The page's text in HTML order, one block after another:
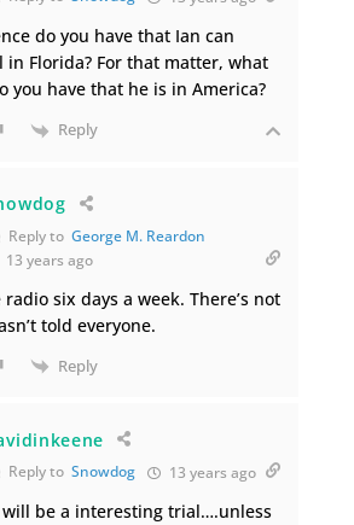
do you have that Ian can
in Florida? For that matter, what
you have that he is in America?
Reply
Reply to George M. Reardon
13 years ago
radio six days a week. There’s not
told everyone.
Reply
Reply to Snowdog 13 years ago
be a interesting trial….unless